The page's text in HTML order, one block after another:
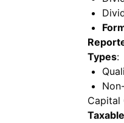
Types:
Capital
Taxable